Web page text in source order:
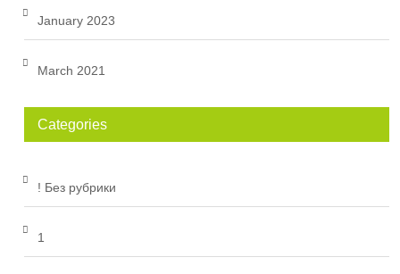
January 2023
March 2021
Categories
! Без рубрики
1